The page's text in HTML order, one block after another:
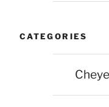
CATEGORIES